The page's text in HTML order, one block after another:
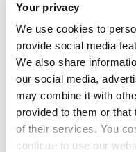
Your privacy
We use cookies to
provide social media
We also share
our social media,
may combine it with
provided to them or that
of their services. You
continue to use our
Do you have a Type 1
Type 1 Type
say
How would